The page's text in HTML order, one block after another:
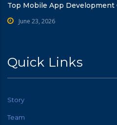
Top Mobile App
June 23, 2026
Quick Links
Story
Team